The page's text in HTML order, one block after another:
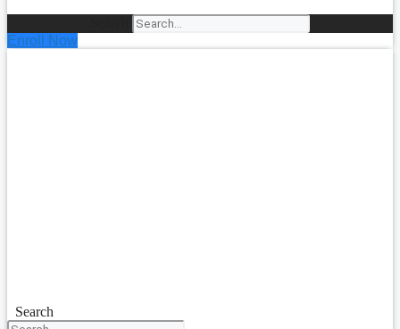
Enroll Now
Search